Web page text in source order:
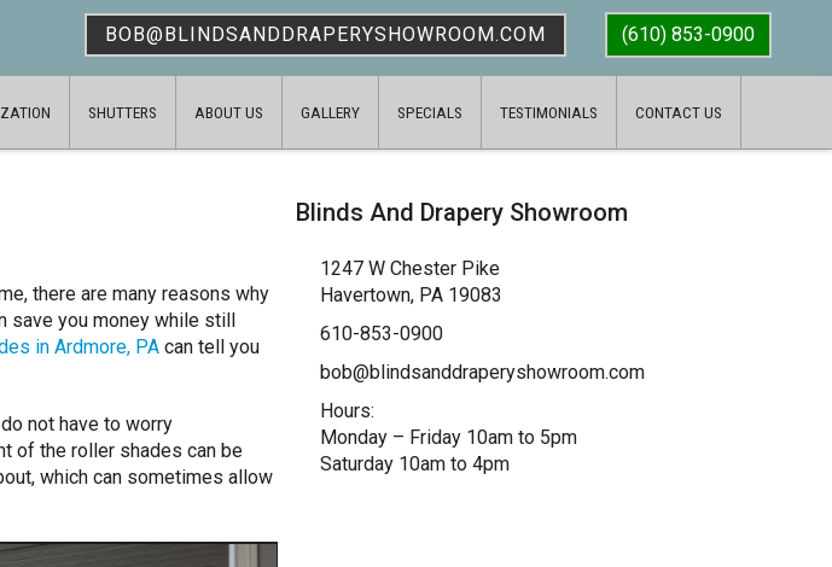
BOB@BLINDSANDDRAPERYSHOWROOM.COM (610) 853-0900
SHUTTERS ABOUT US GALLERY SPECIALS TESTIMONIALS CONTACT US
there are many reasons why
save you money while still
in Ardmore, PAcan tell you
not have to worry
of the roller shades can be
which can sometimes allow
Blinds And Drapery Showroom
1247 W Chester Pike
Havertown, PA 19083
610-853-0900
bob@blindsanddraperyshowroom.com
Hours:
Monday – Friday 10am to 5pm
Saturday 10am to 4pm